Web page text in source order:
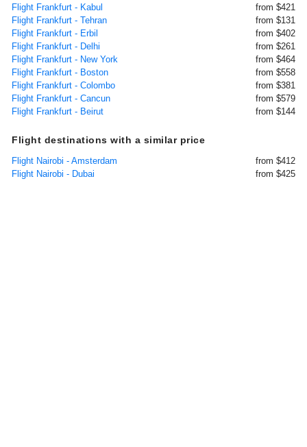
Flight Frankfurt - Kabul
from $421
Flight Frankfurt - Tehran
from $131
Flight Frankfurt - Erbil
from $402
Flight Frankfurt - Delhi
from $261
Flight Frankfurt - New York
from $464
Flight Frankfurt - Boston
from $558
Flight Frankfurt - Colombo
from $381
Flight Frankfurt - Cancun
from $579
Flight Frankfurt - Beirut
from $144
Flight destinations with a similar price
Flight Nairobi - Amsterdam
from $412
Flight Nairobi - Dubai
from $425